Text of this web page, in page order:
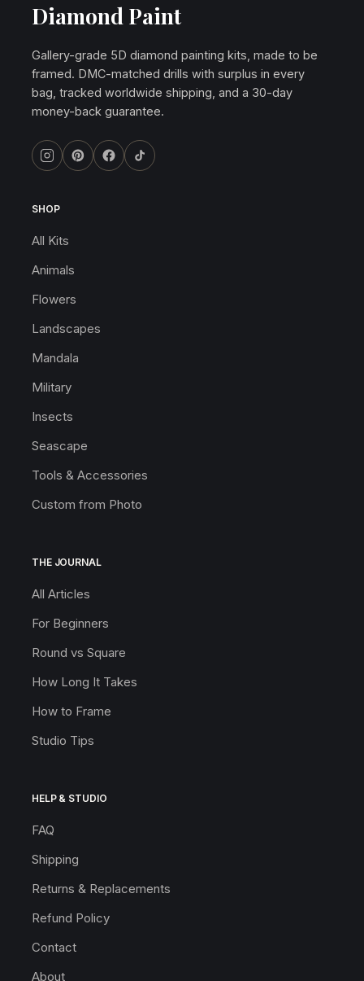
Diamond Paint
Gallery-grade 5D diamond painting kits, made to be
framed. DMC-matched drills with surplus in every
bag, tracked worldwide shipping, and a 30-day
money-back guarantee.
SHOP
All Kits
Animals
Flowers
Landscapes
Mandala
Military
Insects
Seascape
Tools & Accessories
Custom from Photo
THE JOURNAL
All Articles
For Beginners
Round vs Square
How Long It Takes
How to Frame
Studio Tips
HELP & STUDIO
FAQ
Shipping
Returns & Replacements
Refund Policy
Contact
About